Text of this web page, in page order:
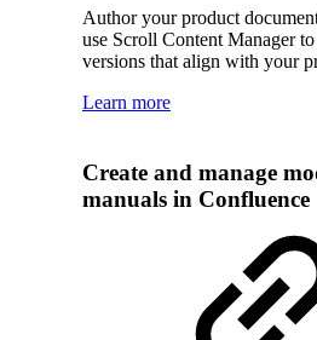
Author your product
use Scroll Content Manager
versions that align with your
Learn more
Create and manage
manuals in Confluence